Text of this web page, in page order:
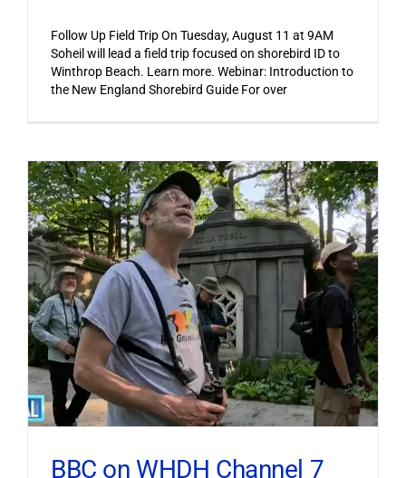
Follow Up Field Trip On Tuesday, August 11 at 9AM
Soheil will lead a field trip focused on shorebird ID to
Winthrop Beach. Learn more. Webinar: Introduction to
the New England Shorebird Guide For over
BBC on WHDH Channel 7